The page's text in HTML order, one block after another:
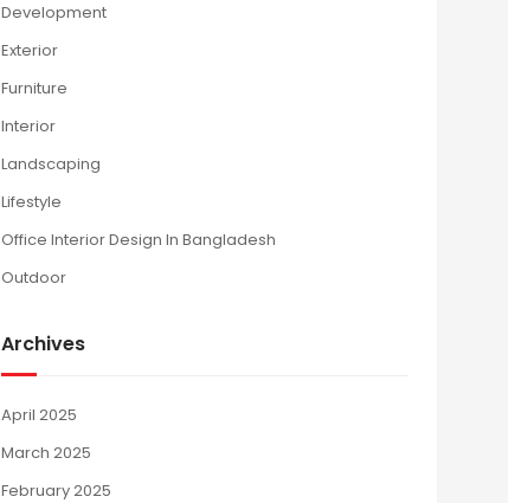
Development
Exterior
Furniture
Interior
Landscaping
Lifestyle
Office Interior Design In Bangladesh
Outdoor
Archives
April 2025
March 2025
February 2025